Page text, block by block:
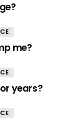
me?
years?